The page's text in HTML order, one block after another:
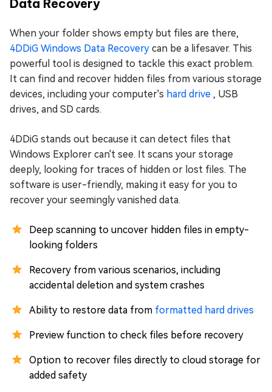
Data Recovery
When your folder shows empty but files are there,
4DDiG Windows Data Recovery can be a lifesaver. This
powerful tool is designed to tackle this exact problem.
It can find and recover hidden files from various storage
devices, including your computer's hard drive , USB
drives, and SD cards.
4DDiG stands out because it can detect files that
Windows Explorer can't see. It scans your storage
deeply, looking for traces of hidden or lost files. The
software is user-friendly, making it easy for you to
recover your seemingly vanished data.
Deep scanning to uncover hidden files in empty-
looking folders
Recovery from various scenarios, including
accidental deletion and system crashes
Ability to restore data from formatted hard drives
Preview function to check files before recovery
Option to recover files directly to cloud storage for
added safety